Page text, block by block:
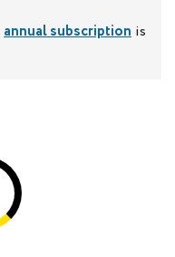
annual subscription is